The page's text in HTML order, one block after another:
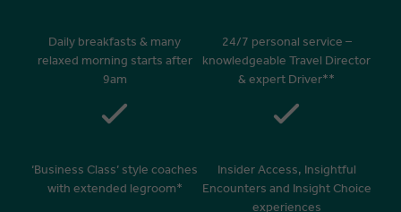
Daily breakfasts & many
relaxed morning starts after
9am
24/7 personal service –
knowledgeable Travel Director
& expert Driver**
‘Business Class’ style coaches
with extended legroom*
Insider Access, Insightful
Encounters and Insight Choice
experiences